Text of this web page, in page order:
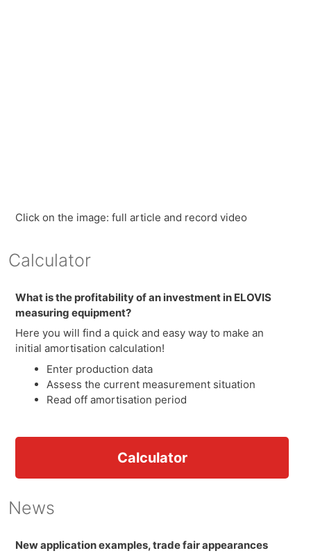
Click on the image: full article and record video
Calculator
What is the profitability of an investment in ELOVIS
measuring equipment?
Here you will find a quick and easy way to make an
initial amortisation calculation!
Enter production data
Assess the current measurement situation
Read off amortisation period
Calculator
News
New application examples, trade fair appearances